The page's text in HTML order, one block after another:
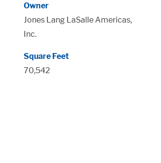
Owner
Jones Lang LaSalle Americas,
Inc.
Square Feet
70,542